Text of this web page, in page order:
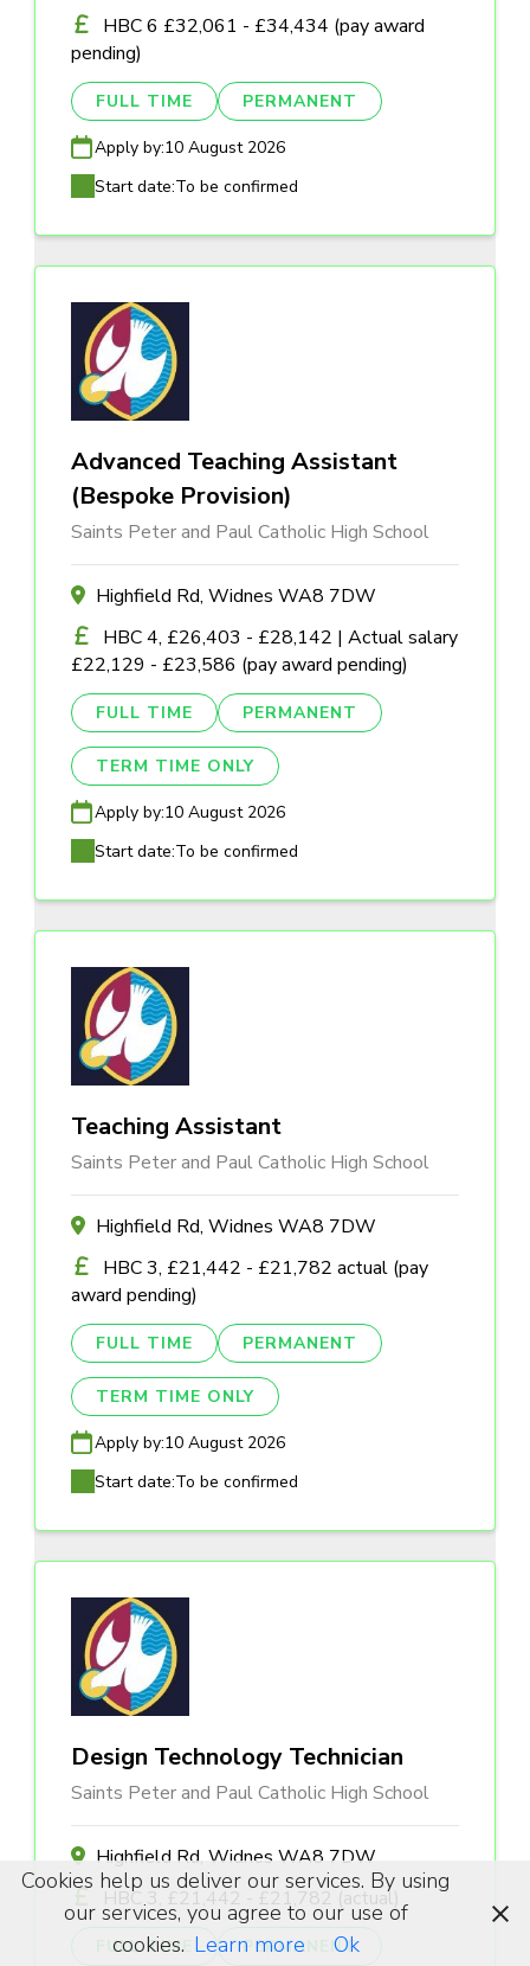
HBC 6 £32,061 - £34,434 (pay award
pending)
FULL TIME PERMANENT
Apply by:10 August 2026
Start date:To be confirmed
Advanced Teaching Assistant
(Bespoke Provision)
Saints Peter and Paul Catholic High School
Highfield Rd, Widnes WA8 7DW
HBC 4, £26,403 - £28,142 | Actual salary
£22,129 - £23,586 (pay award pending)
FULL TIME PERMANENT
TERM TIME ONLY
Apply by:10 August 2026
Start date:To be confirmed
Teaching Assistant
Saints Peter and Paul Catholic High School
Highfield Rd, Widnes WA8 7DW
HBC 3, £21,442 - £21,782 actual (pay
award pending)
FULL TIME PERMANENT
TERM TIME ONLY
Apply by:10 August 2026
Start date:To be confirmed
Design Technology Technician
Saints Peter and Paul Catholic High School
Highfield Rd, Widnes WA8 7DW
HBC 3, £21,442 - £21,782 (actual)
FULL TIME PERMANENT
Cookies help us deliver our services. By using
our services, you agree to our use of
cookies. Learn more Ok